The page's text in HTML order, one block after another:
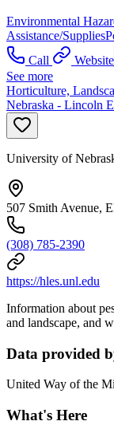
Environmental
Assistance/Supplies
Call
Website
See more
Horticulture,
Nebraska - Lincoln
University of
507 Smith Avenue,
(308) 785-2390
https://hles.unl.edu
Information about
and landscape, and
Data provided
United Way of the
What's Here